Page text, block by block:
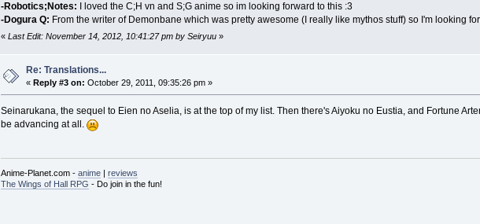
-Robotics;Notes: I loved the C;H vn and S;G anime so im looking forward to this :3
-Dogura Q: From the writer of Demonbane which was pretty awesome (I really like mythos stuff) so I'm looking
« Last Edit: November 14, 2012, 10:41:27 pm by Seiryuu»
Re: Translations...
«Reply #3 on: October 29, 2011, 09:35:26 pm »
Seinarukana, the sequel to Eien no Aselia, is at the top of my list. Then there's Aiyoku no Eustia, and Fortune
be advancing at all.
Anime-Planet.com - anime| reviews
The Wings of Hall RPG - Do join in the fun!